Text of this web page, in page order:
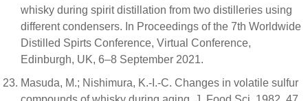
whisky during spirit distillation from two distilleries using
different condensers. In Proceedings of the 7th Worldwide
Distilled Spirts Conference, Virtual Conference,
Edinburgh, UK, 6–8 September 2021.
Masuda, M.; Nishimura, K.-I.-C. Changes in volatile sulfur